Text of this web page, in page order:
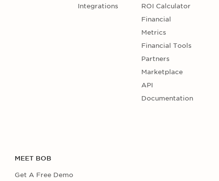
Integrations
ROI Calculator
Financial
Metrics
Financial Tools
Partners
Marketplace
API
Documentation
MEET BOB
Get A Free Demo